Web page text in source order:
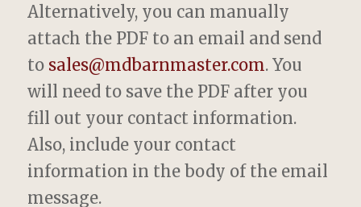
Alternatively, you can manually
attach the PDF to an email and send
to sales@mdbarnmaster.com. You
will need to save the PDF after you
fill out your contact information.
Also, include your contact
information in the body of the email
message.